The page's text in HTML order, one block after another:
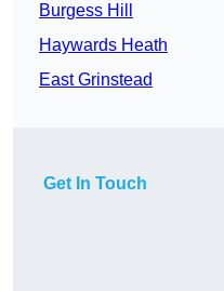
Burgess Hill
Haywards Heath
East Grinstead
Get In Touch